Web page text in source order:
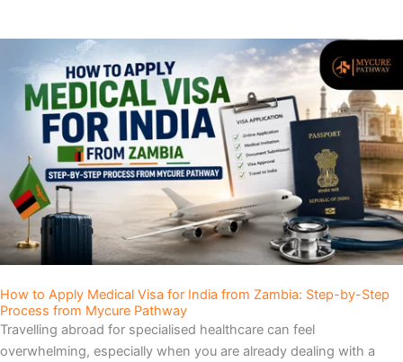
How to Apply Medical Visa for India from Zambia: Step-by-Step
Process from Mycure Pathway
Travelling abroad for specialised healthcare can feel
overwhelming, especially when you are already dealing with a
g
e
g
e
g
e